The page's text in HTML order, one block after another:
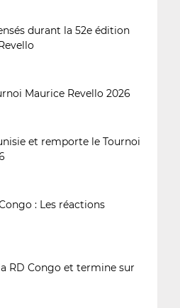
durant la 52e édition
Maurice Revello 2026
et remporte le Tournoi
: Les réactions
RD Congo et termine sur